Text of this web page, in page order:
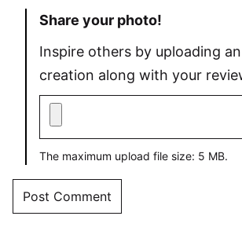
Share your photo!
Inspire others by uploading
creation along with your
The maximum upload file size: 5 MB.